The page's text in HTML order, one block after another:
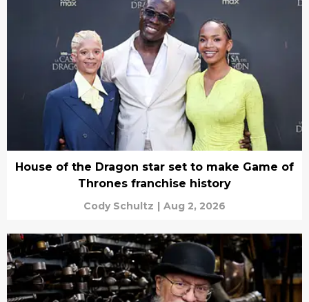
House of the Dragon star set to make Game of
Thrones franchise history
Cody Schultz | Aug 2, 2026